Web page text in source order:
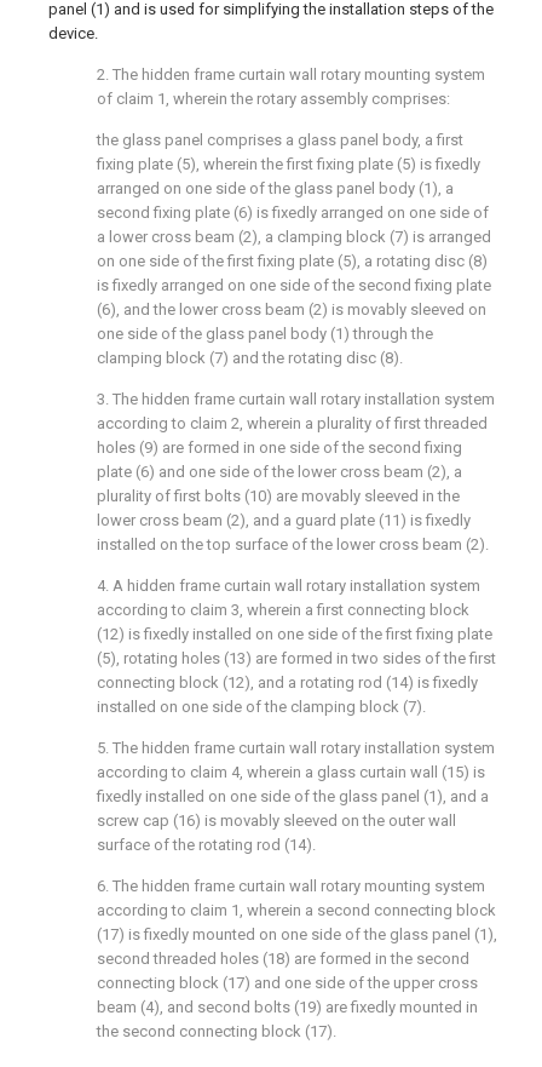
panel (1) and is used for simplifying the installation steps of the
device.
2. The hidden frame curtain wall rotary mounting system
of claim 1, wherein the rotary assembly comprises:
the glass panel comprises a glass panel body, a first
fixing plate (5), wherein the first fixing plate (5) is fixedly
arranged on one side of the glass panel body (1), a
second fixing plate (6) is fixedly arranged on one side of
a lower cross beam (2), a clamping block (7) is arranged
on one side of the first fixing plate (5), a rotating disc (8)
is fixedly arranged on one side of the second fixing plate
(6), and the lower cross beam (2) is movably sleeved on
one side of the glass panel body (1) through the
clamping block (7) and the rotating disc (8).
3. The hidden frame curtain wall rotary installation system
according to claim 2, wherein a plurality of first threaded
holes (9) are formed in one side of the second fixing
plate (6) and one side of the lower cross beam (2), a
plurality of first bolts (10) are movably sleeved in the
lower cross beam (2), and a guard plate (11) is fixedly
installed on the top surface of the lower cross beam (2).
4. A hidden frame curtain wall rotary installation system
according to claim 3, wherein a first connecting block
(12) is fixedly installed on one side of the first fixing plate
(5), rotating holes (13) are formed in two sides of the first
connecting block (12), and a rotating rod (14) is fixedly
installed on one side of the clamping block (7).
5. The hidden frame curtain wall rotary installation system
according to claim 4, wherein a glass curtain wall (15) is
fixedly installed on one side of the glass panel (1), and a
screw cap (16) is movably sleeved on the outer wall
surface of the rotating rod (14).
6. The hidden frame curtain wall rotary mounting system
according to claim 1, wherein a second connecting block
(17) is fixedly mounted on one side of the glass panel (1),
second threaded holes (18) are formed in the second
connecting block (17) and one side of the upper cross
beam (4), and second bolts (19) are fixedly mounted in
the second connecting block (17).